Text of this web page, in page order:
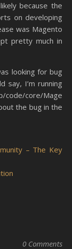
because the
on developing
was Magento
pretty much in
looking for bug
say, I’m running
core/Mage
the bug in the
– The Key
0 Comments